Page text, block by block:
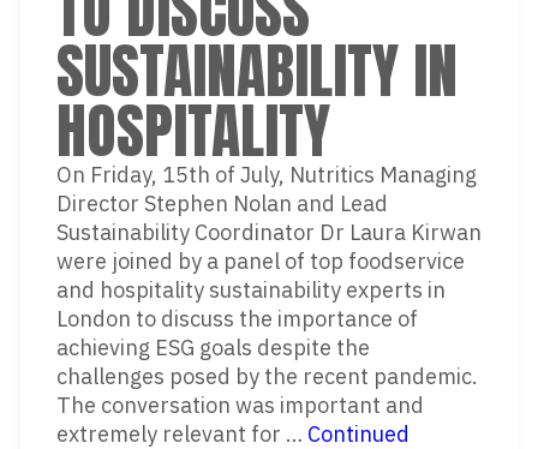
SUSTAINABILITY IN
HOSPITALITY
On Friday, 15th of July, Nutritics Managing
Director Stephen Nolan and Lead
Sustainability Coordinator Dr Laura Kirwan
were joined by a panel of top foodservice
and hospitality sustainability experts in
London to discuss the importance of
achieving ESG goals despite the
challenges posed by the recent pandemic.
The conversation was important and
extremely relevant for … Continued